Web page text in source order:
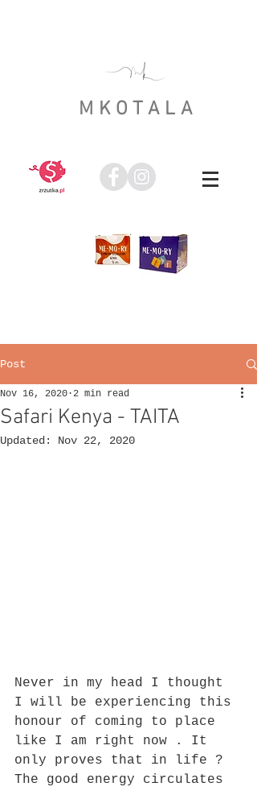
MKOTALA
Post
Safari Kenya - TAITA
Nov 16, 2020 2 min read
Updated: Nov 22, 2020
Never in my head I thought
I will be experiencing this
honour of coming to place
like I am right now . It
only proves that in life ?
The good energy circulates